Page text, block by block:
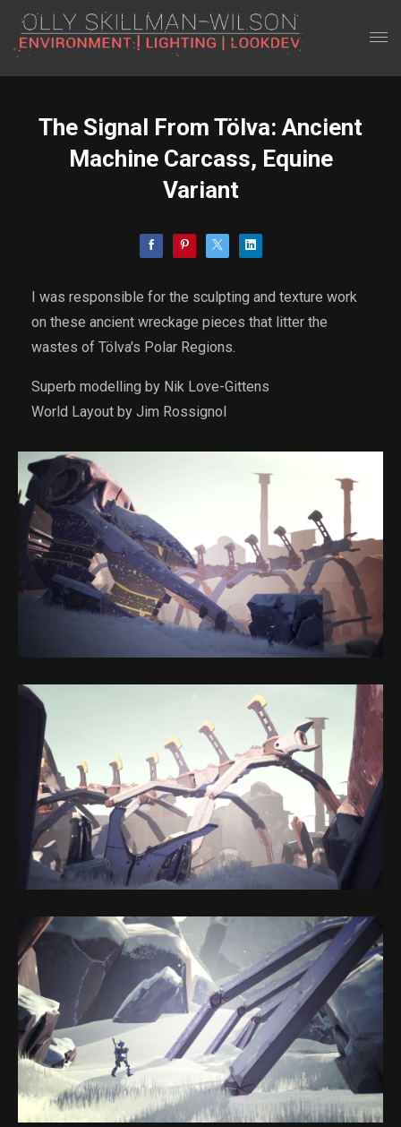
The Signal From Tölva: Ancient
Machine Carcass, Equine
Variant
I was responsible for the sculpting and texture work
on these ancient wreckage pieces that litter the
wastes of Tölva's Polar Regions.
Superb modelling by Nik Love-Gittens
World Layout by Jim Rossignol